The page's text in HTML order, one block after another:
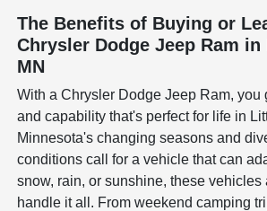
The Benefits of Buying or
Chrysler Dodge Jeep Ram
MN
With a Chrysler Dodge Jeep Ram, you
and capability that's perfect for life in
Minnesota's changing seasons and
conditions call for a vehicle that can
snow, rain, or sunshine, these vehicles
handle it all. From weekend camping